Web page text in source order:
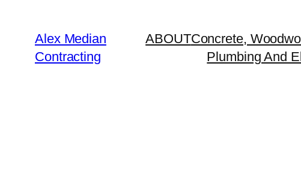
Alex Median
Contracting
ABOUTConcrete,
Plumbing And